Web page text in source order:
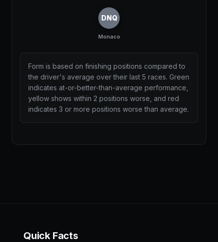
DNQ
Monaco
Form is based on finishing positions compared to
the driver's average over their last 5 races. Green
indicates at-or-better-than-average performance,
yellow shows within 2 positions worse, and red
indicates 3 or more positions worse than average.
Quick Facts